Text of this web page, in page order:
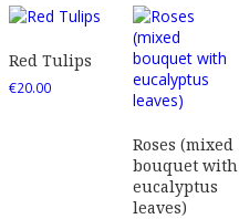
Red Tulips
€20.00
Roses (mixed
bouquet with
eucalyptus
leaves)